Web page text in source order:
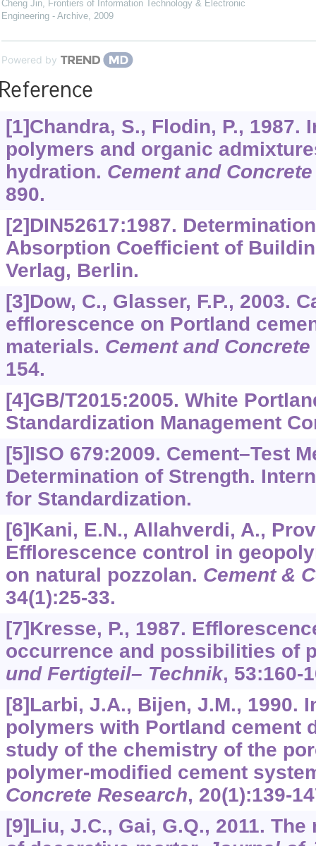
Cheng Jin, Frontiers of Information Technology & Electronic
Engineering - Archive, 2009
Powered by
[1]Chandra, S., Flodin, P., 1987.
polymers and organic
hydration. Cement and
890.
[2]DIN52617:1987.
Absorption Coefficient of
Verlag, Berlin.
[3]Dow, C., Glasser, F.P., 2003.
efflorescence on Portland
materials. Cement and
154.
[4]GB/T2015:2005. White
Standardization Management
[5]ISO 679:2009. Cement–Test
Determination of Strength.
for Standardization.
[6]Kani, E.N., Allahverdi, A.,
Efflorescence control in
on natural pozzolan. Cement &
34(1):25-33.
[7]Kresse, P., 1987.
occurrence and possibilities of
und Fertigteil– Technik, 53:160-
[8]Larbi, J.A., Bijen, J.M., 1990.
polymers with Portland cement
study of the chemistry of the
polymer-modified cement
Concrete Research, 20(1):139-
[9]Liu, J.C., Gai, G.Q., 2011.